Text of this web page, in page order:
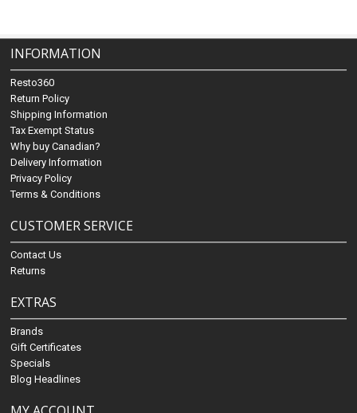
INFORMATION
Resto360
Return Policy
Shipping Information
Tax Exempt Status
Why buy Canadian?
Delivery Information
Privacy Policy
Terms & Conditions
CUSTOMER SERVICE
Contact Us
Returns
EXTRAS
Brands
Gift Certificates
Specials
Blog Headlines